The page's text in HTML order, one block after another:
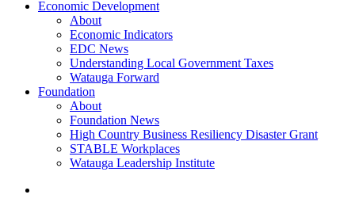
Economic Development
About
Economic Indicators
EDC News
Understanding Local Government Taxes
Watauga Forward
Foundation
About
Foundation News
High Country Business Resiliency Disaster Grant
STABLE Workplaces
Watauga Leadership Institute